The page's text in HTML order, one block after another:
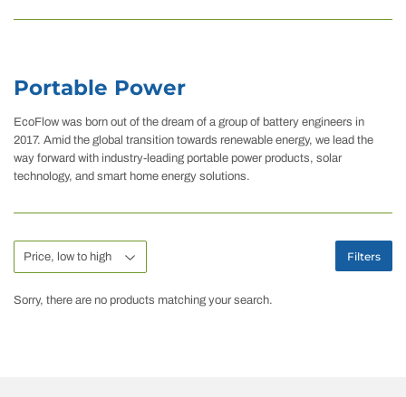
Portable Power
EcoFlow was born out of the dream of a group of battery engineers in
2017. Amid the global transition towards renewable energy, we lead the
way forward with industry-leading portable power products, solar
technology, and smart home energy solutions.
Filters
Sorry, there are no products matching your search.